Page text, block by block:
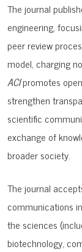
The journal
engineering,
peer review
model, charging
ACIpromotes
strengthen
scientific
exchange of
broader society.
The journal
communications
the sciences
biotechnology,